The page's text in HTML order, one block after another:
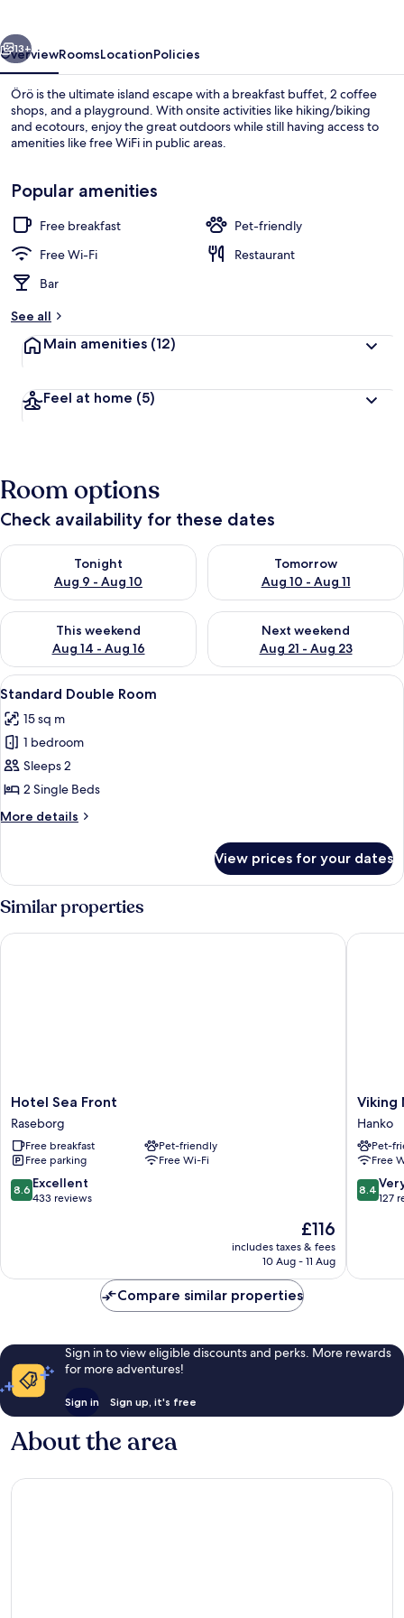
Exterior
13+
OverviewRoomsLocationPolicies
Örö is the ultimate island escape with a breakfast buffet, 2 coffee
shops, and a playground. With onsite activities like hiking/biking
and ecotours, enjoy the great outdoors while still having access to
amenities like free WiFi in public areas.
Popular amenities
Free breakfast
Pet-friendly
Free Wi-Fi
Restaurant
Bar
See all
Main amenities (12)
Feel at home (5)
Room options
Check availability for these dates
Tonight
Aug 9 - Aug 10
Check availability for tonight Aug 9 - Aug 10
Tomorrow
Aug 10 - Aug 11
Check availability for
This weekend
Aug 14 - Aug 16
Check availability for this weekend Aug 14 - Aug 16
Next weekend
Aug 21 - Aug 23
Check availability for next
View
all
photos
for
Standard
Double
Room
Standard Double Room | Iron/
3
Standard Double Room
15 sq m
1 bedroom
Sleeps 2
2 Single Beds
More details
More
Double
Room
View prices for your dates
Similar properties
Hotel
Sea
Front
Raseborg
Hotel Sea Front
Raseborg
Free breakfast
Pet-friendly
Free parking
Free Wi-Fi
8.6
out
reviews
8.6 Excellent
433 reviews
The
price
is
£116
includes taxes & fees
10 Aug - 11 Aug
Hotel Sea Front
Viking
Motel
Hanko
Viking
Hanko
Pet-
Free
8.4
out
127
8.4
127
Viking
Compare similar properties
Sign in to view eligible discounts and perks. More rewards
for more adventures!
Sign in Sign up, it's free
About the area